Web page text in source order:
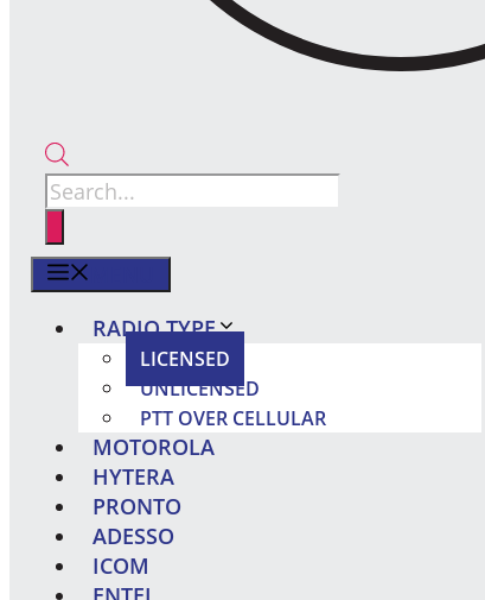
Products
search
RADIO TYPE
LICENSED
UNLICENSED
PTT OVER CELLULAR
MOTOROLA
HYTERA
PRONTO
ADESSO
ICOM